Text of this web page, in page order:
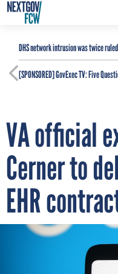
DHS network intrusion was twice
[SPONSORED]GovExec TV: Five
VA official
Cerner to
EHR